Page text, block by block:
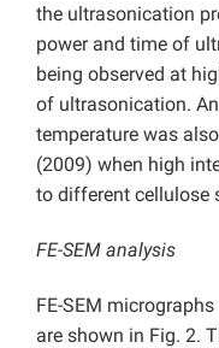
the ultrasonication
power and time of
being observed at
of ultrasonication.
temperature was
(2009) when high
to different cellulose
FE-SEM analysis
FE-SEM
are shown in Fig. 2.